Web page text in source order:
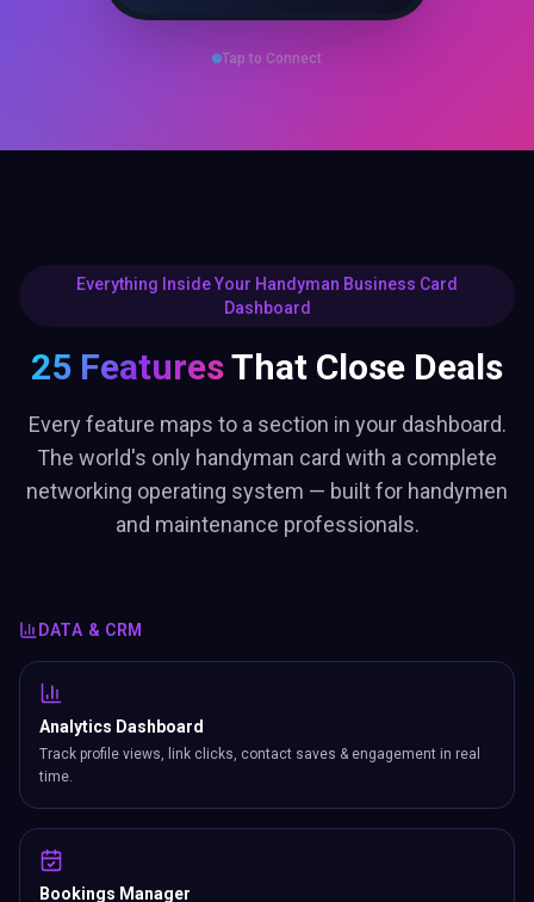
Tap to Connect
Everything Inside Your Handyman Business Card
Dashboard
25 FeaturesThat Close Deals
Every feature maps to a section in your dashboard.
The world's only handyman card with a complete
networking operating system — built for handymen
and maintenance professionals.
DATA & CRM
Analytics Dashboard
Track profile views, link clicks, contact saves & engagement in real
time.
Bookings Manager